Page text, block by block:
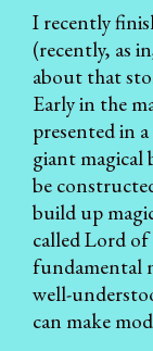
I recently
(recently, as
about that
Early in the
presented in
giant magical
be
build up
called Lord
fundamental
well-
can make